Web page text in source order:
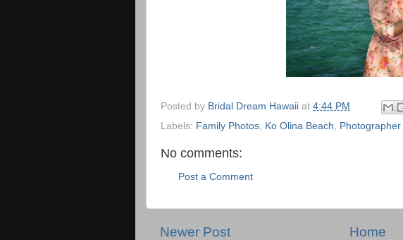
Posted by Bridal Dream Hawaii at 4:44 PM
Labels: Family Photos, Ko Olina Beach,
No comments:
Post a Comment
Newer Post Home